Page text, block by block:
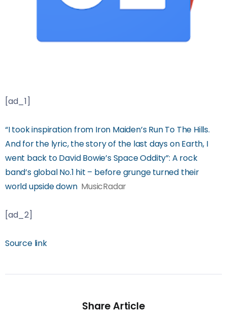
[ad_1]
“I took inspiration from Iron Maiden’s Run To The Hills.
And for the lyric, the story of the last days on Earth, I
went back to David Bowie’s Space Oddity”: A rock
band’s global No.1 hit – before grunge turned their
world upside down MusicRadar
[ad_2]
Source link
Share Article